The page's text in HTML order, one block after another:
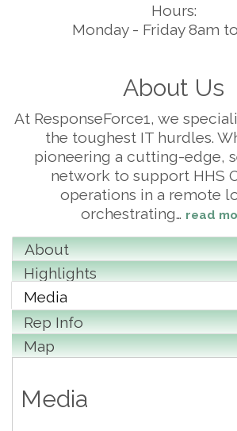
Hours:
Monday - Friday 8am
About Us
At ResponseForce1, we
the toughest IT hurdles.
pioneering a cutting-edge,
network to support HHS
operations in a remote
orchestrating… read
About
Highlights
Media
Rep Info
Map
Media